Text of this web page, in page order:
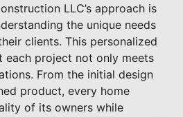
LLC’s approach is
the unique needs
clients. This personalized
each project not only meets
From the initial design
product, every home
of its owners while